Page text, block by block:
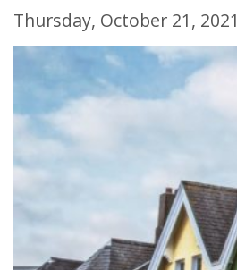
Thursday, October 21, 2021